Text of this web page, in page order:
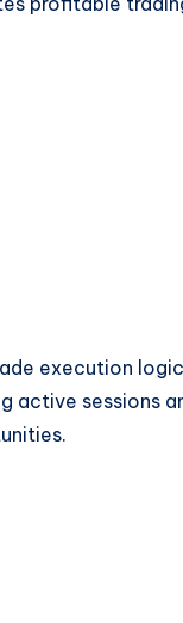
execution logic
active sessions